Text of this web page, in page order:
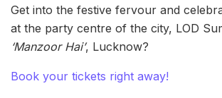
Get into the festive fervour and
at the party centre of the city, LOD
‘Manzoor Hai’, Lucknow?
Book your tickets right away!